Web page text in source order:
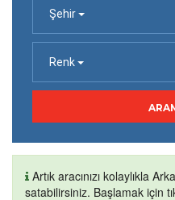
Şehir
Renk
Artık aracınızı kolaylıkla
satabilirsiniz. Başlamak için